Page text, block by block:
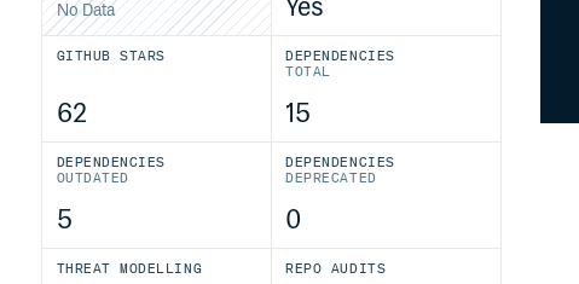
No Data Yes
GITHUB STARS
62
DEPENDENCIES
TOTAL
15
DEPENDENCIES
OUTDATED
5
DEPENDENCIES
DEPRECATED
0
THREAT MODELLING REPO AUDITS